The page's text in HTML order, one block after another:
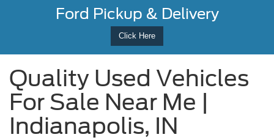
Ford Pickup & Delivery
Click Here
Quality Used Vehicles
For Sale Near Me |
Indianapolis, IN